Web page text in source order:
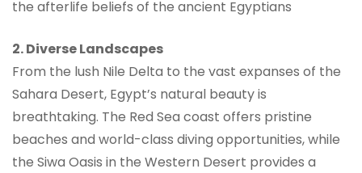
the afterlife beliefs of the ancient Egyptians
2. Diverse Landscapes
From the lush Nile Delta to the vast expanses of the
Sahara Desert, Egypt’s natural beauty is
breathtaking. The Red Sea coast offers pristine
beaches and world-class diving opportunities, while
the Siwa Oasis in the Western Desert provides a